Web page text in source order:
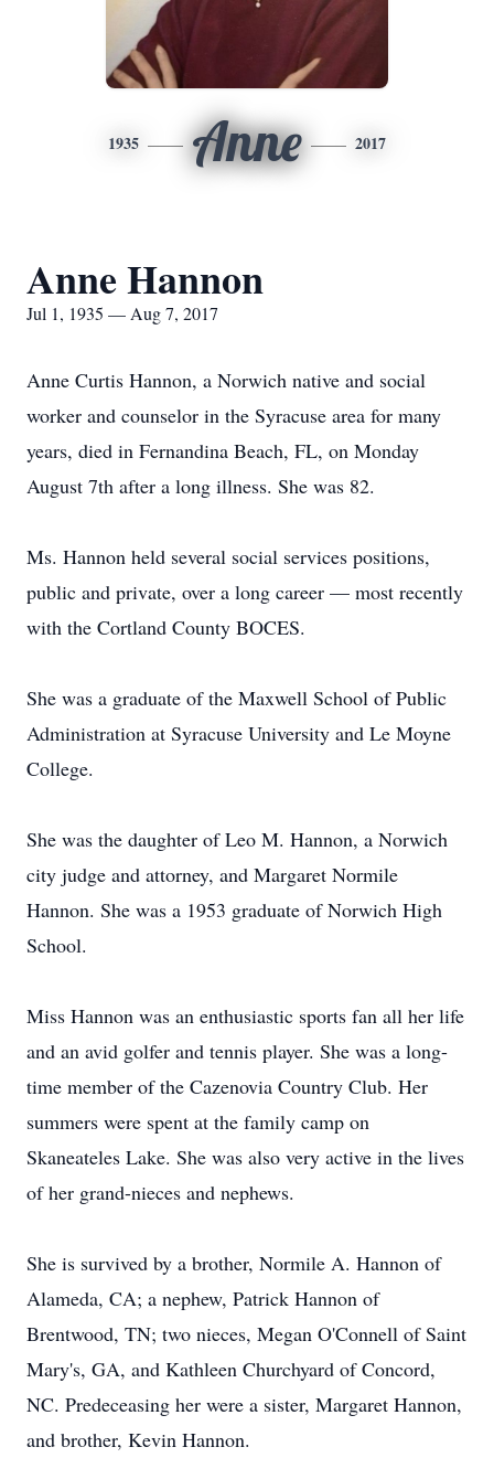
1935 Anne 2017
Anne Hannon
Jul 1, 1935 — Aug 7, 2017
Anne Curtis Hannon, a Norwich native and social
worker and counselor in the Syracuse area for many
years, died in Fernandina Beach, FL, on Monday
August 7th after a long illness. She was 82.
Ms. Hannon held several social services positions,
public and private, over a long career — most recently
with the Cortland County BOCES.
She was a graduate of the Maxwell School of Public
Administration at Syracuse University and Le Moyne
College.
She was the daughter of Leo M. Hannon, a Norwich
city judge and attorney, and Margaret Normile
Hannon. She was a 1953 graduate of Norwich High
School.
Miss Hannon was an enthusiastic sports fan all her life
and an avid golfer and tennis player. She was a long-
time member of the Cazenovia Country Club. Her
summers were spent at the family camp on
Skaneateles Lake. She was also very active in the lives
of her grand-nieces and nephews.
She is survived by a brother, Normile A. Hannon of
Alameda, CA; a nephew, Patrick Hannon of
Brentwood, TN; two nieces, Megan O'Connell of Saint
Mary's, GA, and Kathleen Churchyard of Concord,
NC. Predeceasing her were a sister, Margaret Hannon,
and brother, Kevin Hannon.